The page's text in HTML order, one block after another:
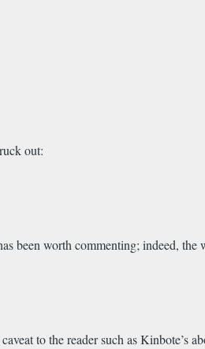
out:
been worth commenting; indeed,
to the reader such as Kinbote’s